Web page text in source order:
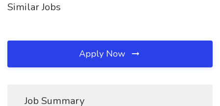
Similar Jobs
Apply Now
Job Summary